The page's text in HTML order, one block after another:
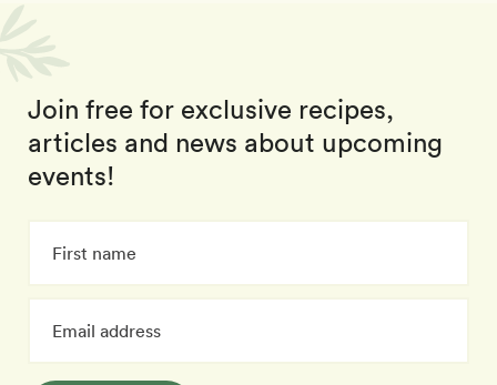
Join free for exclusive recipes,
articles and news about upcoming
events!